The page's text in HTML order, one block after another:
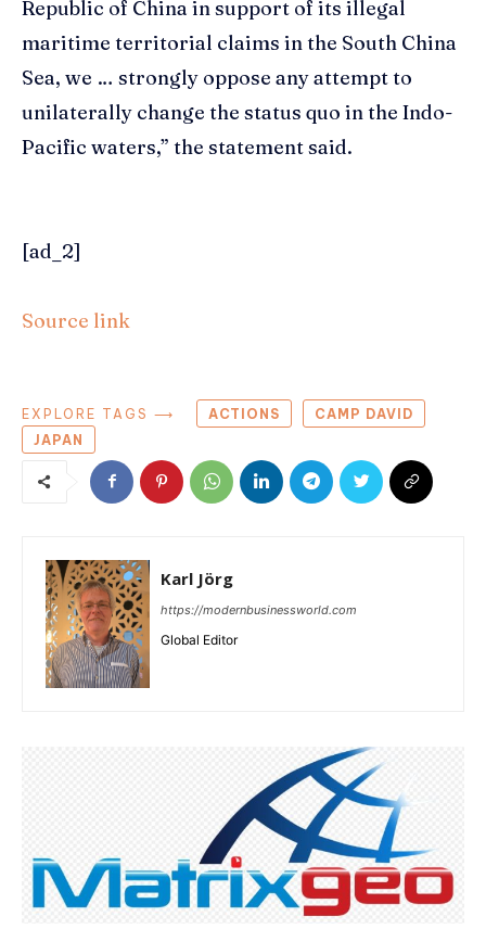
Republic of China in support of its illegal
maritime territorial claims in the South China
Sea, we … strongly oppose any attempt to
unilaterally change the status quo in the Indo-
Pacific waters,” the statement said.
[ad_2]
Source link
EXPLORE TAGS ⟶ ACTIONS
CAMP DAVID
JAPAN
Karl Jörg
https://modernbusinessworld.com
Global Editor